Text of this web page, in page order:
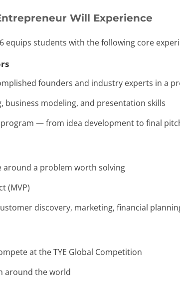
Will Experience
equips students with the following core
founders and industry experts in a
modeling, and presentation skills
— from idea development to final
around a problem worth solving
(MVP)
discovery, marketing, financial
at the TYE Global Competition
around the world